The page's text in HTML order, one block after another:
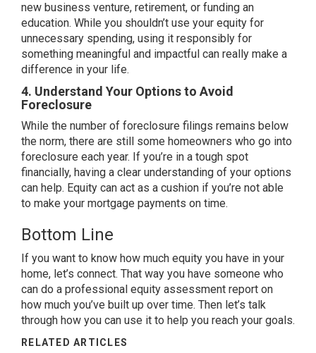
new business venture, retirement, or funding an
education. While you shouldn’t use your equity for
unnecessary spending, using it responsibly for
something meaningful and impactful can really make a
difference in your life.
4. Understand Your Options to Avoid
Foreclosure
While the number of foreclosure filings remains below
the norm, there are still some homeowners who go into
foreclosure each year. If you’re in a tough spot
financially, having a clear understanding of your options
can help. Equity can act as a cushion if you’re not able
to make your mortgage payments on time.
Bottom Line
If you want to know how much equity you have in your
home, let’s connect. That way you have someone who
can do a professional equity assessment report on
how much you’ve built up over time. Then let’s talk
through how you can use it to help you reach your goals.
RELATED ARTICLES